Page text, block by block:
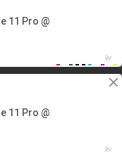
Design By :